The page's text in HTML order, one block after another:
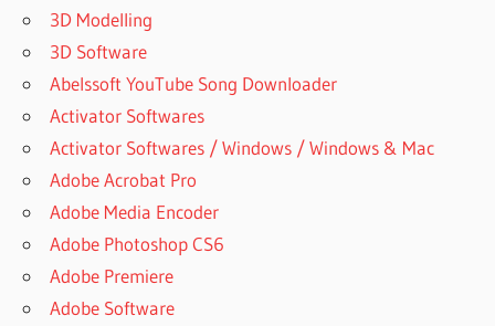
3D Modelling
3D Software
Abelssoft YouTube Song Downloader
Activator Softwares
Activator Softwares / Windows / Windows & Mac
Adobe Acrobat Pro
Adobe Media Encoder
Adobe Photoshop CS6
Adobe Premiere
Adobe Software